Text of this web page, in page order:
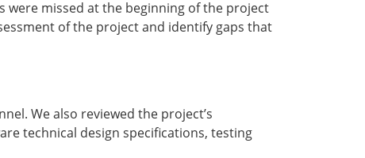
were missed at the beginning of the project
of the project and identify gaps that
We also reviewed the project’s
technical design specifications, testing